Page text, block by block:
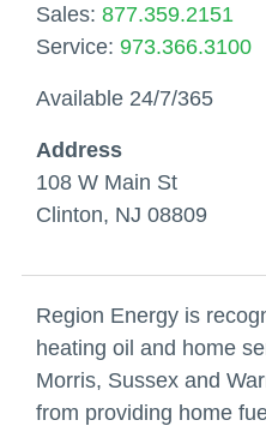
Sales: 877.359.2151
Service: 973.366.3100
Available 24/7/365
Address
108 W Main St
Clinton, NJ 08809
Region Energy is
heating oil and home
Morris, Sussex and
from providing home